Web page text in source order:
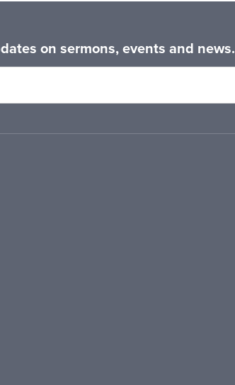
on sermons, events and news.